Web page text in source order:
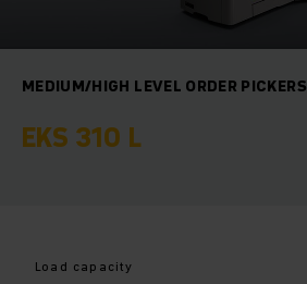
MEDIUM/HIGH LEVEL ORDER PICKERS
EKS 310 L
Load capacity